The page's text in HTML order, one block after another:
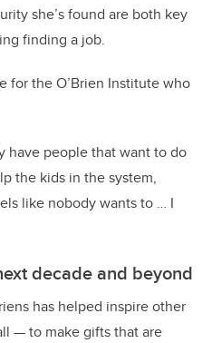
she’s found are both key
finding a job.
for the O’Brien Institute who
have people that want to do
the kids in the system,
like nobody wants to … I
decade and beyond
has helped inspire other
— to make gifts that are